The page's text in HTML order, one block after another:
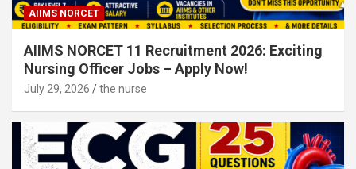
AIIMS NORCET
AIIMS NORCET 11 Recruitment 2026: Exciting
Nursing Officer Jobs – Apply Now!
July 29, 2026 the nurse